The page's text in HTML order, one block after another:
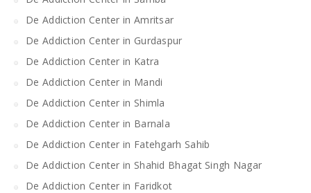
De Addiction Center in Amritsar
De Addiction Center in Gurdaspur
De Addiction Center in Katra
De Addiction Center in Mandi
De Addiction Center in Shimla
De Addiction Center in Barnala
De Addiction Center in Fatehgarh Sahib
De Addiction Center in Shahid Bhagat Singh Nagar
De Addiction Center in Faridkot